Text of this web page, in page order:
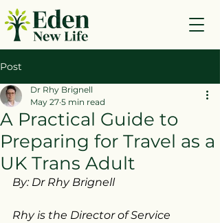
Post
A Practical Guide to
Preparing for Travel as a
UK Trans Adult
Dr Rhy Brignell
May 27 5 min read
By: Dr Rhy Brignell
Rhy is the Director of Service